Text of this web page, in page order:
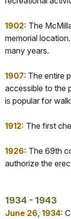
1902: The
memorial
many years.
1907: The entire
accessible to the
is popular for
1912: The first
1926: The 69th
authorize the
1934 - 1943
June 26, 1934: